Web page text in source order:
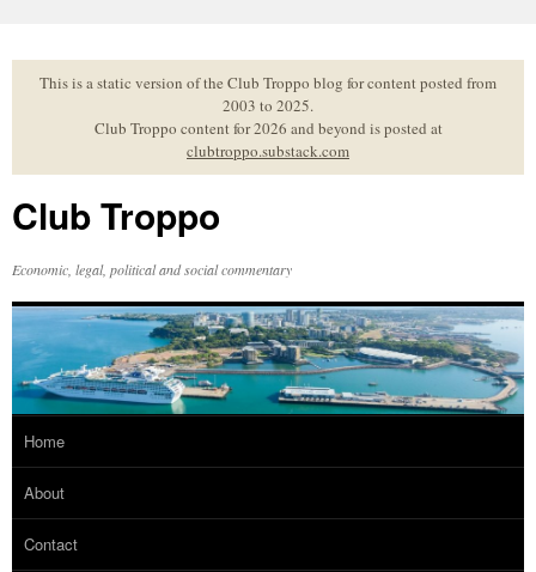
to
contentThis is a static version of the Club Troppo blog for content posted from
2003 to 2025.
Club Troppo content for 2026 and beyond is posted at
clubtroppo.substack.com
Club Troppo
Economic, legal, political and social commentary
Home
About
Contact